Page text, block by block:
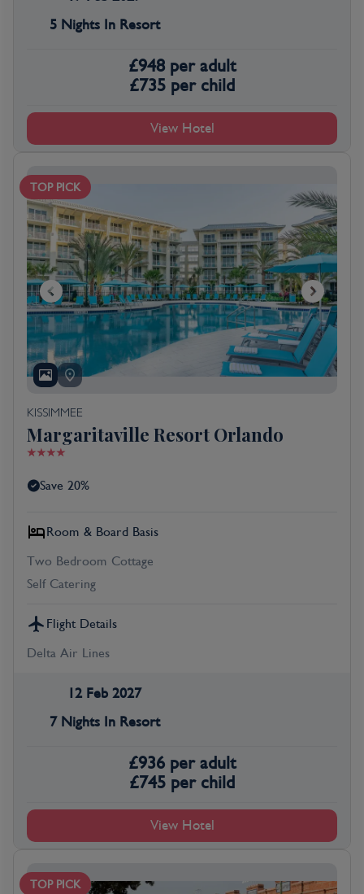
5 Nights In Resort
£948 per adult
£735 per child
View Hotel
TOP PICK
KISSIMMEE
Margaritaville Resort Orlando
Save 20%
Room & Board Basis
Two Bedroom Cottage
Self Catering
Flight Details
Delta Air Lines
12 Feb 2027
7 Nights In Resort
£936 per adult
£745 per child
View Hotel
TOP PICK